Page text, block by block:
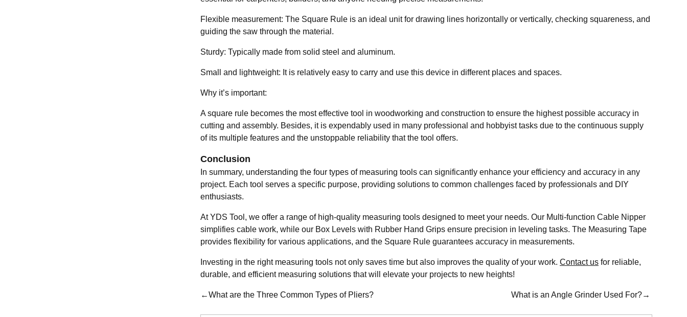
Flexible measurement: The Square Rule is an ideal unit for drawing lines horizontally or vertically, checking squareness, and
guiding the saw through the material.
Sturdy: Typically made from solid steel and aluminum.
Small and lightweight: It is relatively easy to carry and use this device in different places and spaces.
Why it’s important:
A square rule becomes the most effective tool in woodworking and construction to ensure the highest possible accuracy in
cutting and assembly. Besides, it is expendably used in many professional and hobbyist tasks due to the continuous supply
of its multiple features and the unstoppable reliability that the tool offers.
Conclusion
In summary, understanding the four types of measuring tools can significantly enhance your efficiency and accuracy in any
project. Each tool serves a specific purpose, providing solutions to common challenges faced by professionals and DIY
enthusiasts.
At YDS Tool, we offer a range of high-quality measuring tools designed to meet your needs. Our Multi-function Cable Nipper
simplifies cable work, while our Box Levels with Rubber Hand Grips ensure precision in leveling tasks. The Measuring Tape
provides flexibility for various applications, and the Square Rule guarantees accuracy in measurements.
Investing in the right measuring tools not only saves time but also improves the quality of your work. Contact us for reliable,
durable, and efficient measuring solutions that will elevate your projects to new heights!
←What are the Three Common Types of Pliers? What is an Angle Grinder Used For?→